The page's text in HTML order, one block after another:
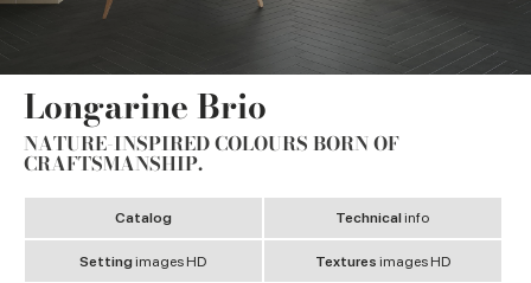
Longarine Brio
NATURE-INSPIRED COLOURS BORN OF
CRAFTSMANSHIP.
Catalog Technicalinfo
Settingimages HD Textures images HD